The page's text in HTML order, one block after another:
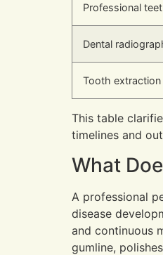
Professional
Dental
Tooth
This table
timelines and
What
A professional
disease
and continuous
gumline,